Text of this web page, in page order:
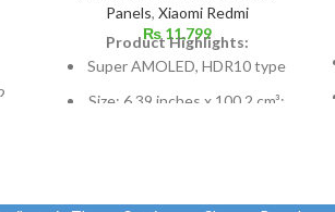
Panels,Xiaomi Redmi
₨ 11,799
Product Highlights:
Super AMOLED, HDR10 type
Size: 6.39 inches x 100.2 cm³;
ratio, or around 403 points